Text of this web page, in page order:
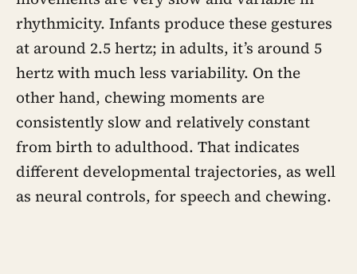
rhythmicity. Infants produce these gestures
at around 2.5 hertz; in adults, it’s around 5
hertz with much less variability. On the
other hand, chewing moments are
consistently slow and relatively constant
from birth to adulthood. That indicates
different developmental trajectories, as well
as neural controls, for speech and chewing.